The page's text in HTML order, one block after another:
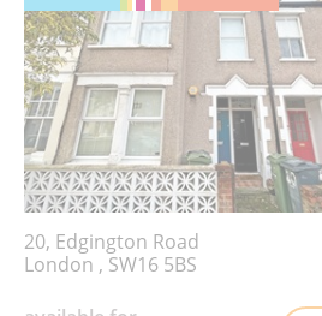
20, Edgington Road
London , SW16 5BS